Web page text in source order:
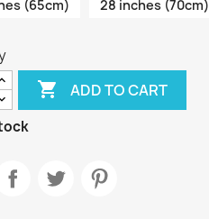
(65cm)
28 inches (70cm)
 ADD TO CART